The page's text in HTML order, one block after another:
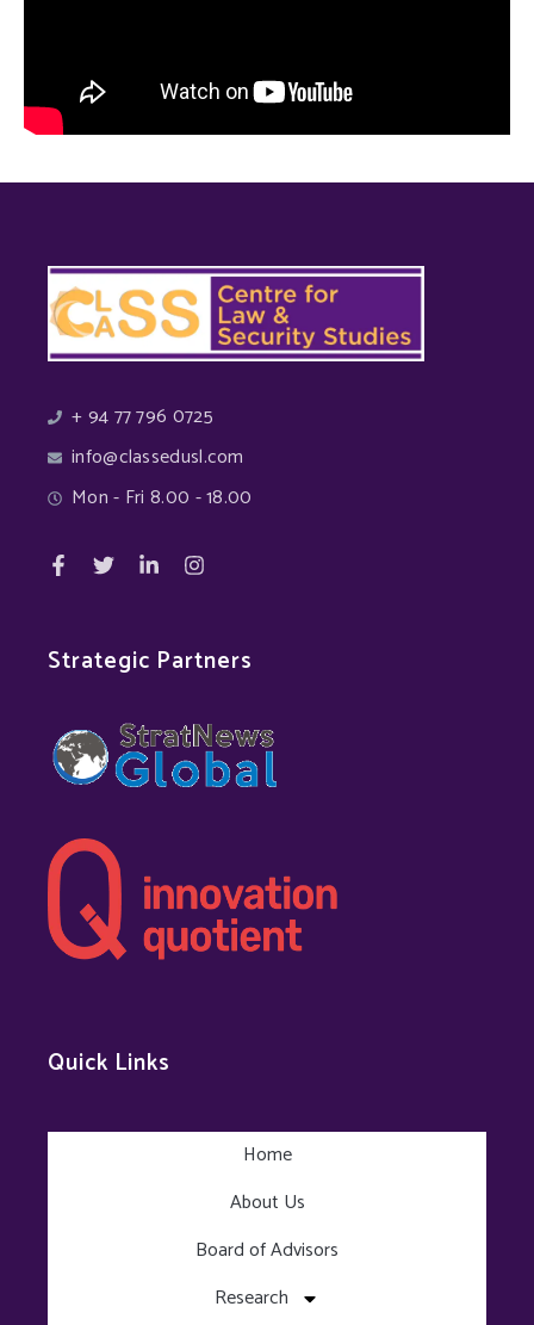
+ 94 77 796 0725
info@classedusl.com
Mon - Fri 8.00 - 18.00
Strategic Partners
Quick Links
Home
About Us
Board of Advisors
Research